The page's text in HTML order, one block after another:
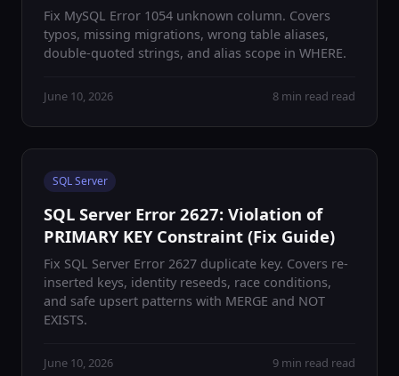
Fix MySQL Error 1054 unknown column. Covers
typos, missing migrations, wrong table aliases,
double-quoted strings, and alias scope in WHERE.
June 10, 2026 8 min read read
SQL Server
SQL Server Error 2627: Violation of
PRIMARY KEY Constraint (Fix Guide)
Fix SQL Server Error 2627 duplicate key. Covers re-
inserted keys, identity reseeds, race conditions,
and safe upsert patterns with MERGE and NOT
EXISTS.
June 10, 2026 9 min read read